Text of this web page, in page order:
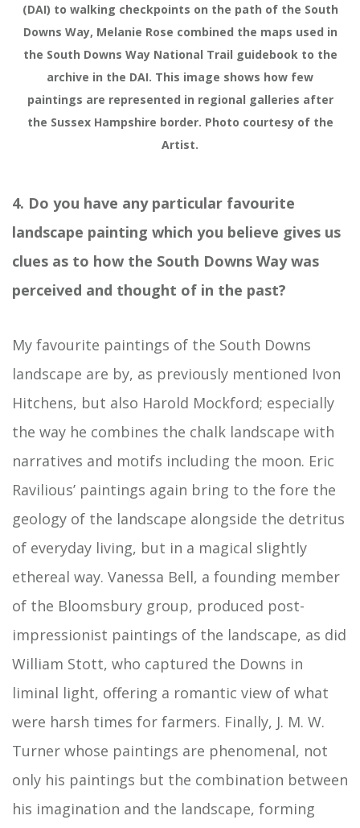
(DAI) to walking checkpoints on the path of the South
Downs Way, Melanie Rose combined the maps used in
the South Downs Way National Trail guidebook to the
archive in the DAI. This image shows how few
paintings are represented in regional galleries after
the Sussex Hampshire border. Photo courtesy of the
Artist.
4. Do you have any particular favourite
landscape painting which you believe gives us
clues as to how the South Downs Way was
perceived and thought of in the past?
My favourite paintings of the South Downs
landscape are by, as previously mentioned Ivon
Hitchens, but also Harold Mockford; especially
the way he combines the chalk landscape with
narratives and motifs including the moon. Eric
Ravilious’ paintings again bring to the fore the
geology of the landscape alongside the detritus
of everyday living, but in a magical slightly
ethereal way. Vanessa Bell, a founding member
of the Bloomsbury group, produced post-
impressionist paintings of the landscape, as did
William Stott, who captured the Downs in
liminal light, offering a romantic view of what
were harsh times for farmers. Finally, J. M. W.
Turner whose paintings are phenomenal, not
only his paintings but the combination between
his imagination and the landscape, forming